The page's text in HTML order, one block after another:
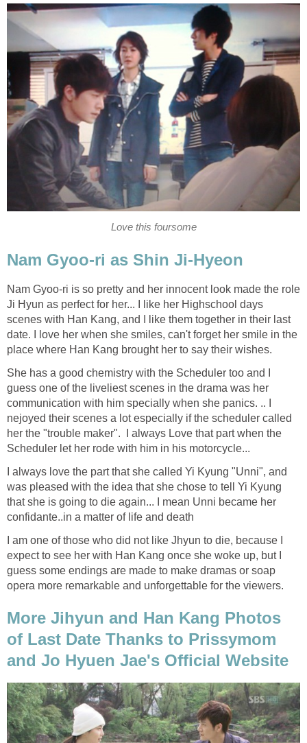
Love this foursome
Nam Gyoo-ri as Shin Ji-Hyeon
Nam Gyoo-ri is so pretty and her innocent look made the role
Ji Hyun as perfect for her... I like her Highschool days
scenes with Han Kang, and I like them together in their last
date. I love her when she smiles, can't forget her smile in the
place where Han Kang brought her to say their wishes.
She has a good chemistry with the Scheduler too and I
guess one of the liveliest scenes in the drama was her
communication with him specially when she panics. .. I
nejoyed their scenes a lot especially if the scheduler called
her the "trouble maker". I always Love that part when the
Scheduler let her rode with him in his motorcycle...
I always love the part that she called Yi Kyung "Unni", and
was pleased with the idea that she chose to tell Yi Kyung
that she is going to die again... I mean Unni became her
confidante..in a matter of life and death
I am one of those who did not like Jhyun to die, because I
expect to see her with Han Kang once she woke up, but I
guess some endings are made to make dramas or soap
opera more remarkable and unforgettable for the viewers.
More Jihyun and Han Kang Photos
of Last Date Thanks to Prissymom
and Jo Hyuen Jae's Official Website